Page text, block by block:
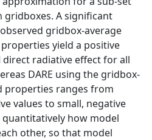
gridboxes. A significant
gridbox-average
yield a positive
radiative effect for all
DARE using the gridbox-
properties ranges from
values to small, negative
quantitatively how model
other, so that model